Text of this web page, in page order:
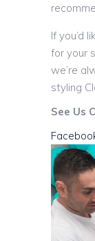
If you’d
for your
we’re
styling
See Us